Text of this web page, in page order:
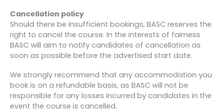
Cancellation policy
Should there be insufficient bookings, BASC reserves the
right to cancel the course. In the interests of fairness
BASC will aim to notify candidates of cancellation as
soon as possible before the advertised start date.
We strongly recommend that any accommodation you
book is on a refundable basis, as BASC will not be
responsible for any losses incurred by candidates in the
event the course is cancelled.